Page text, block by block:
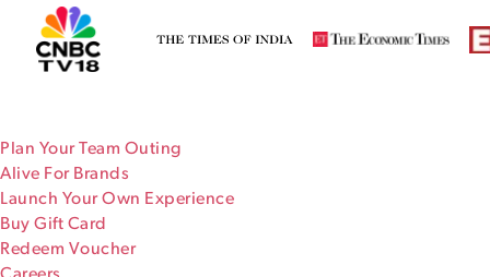
Plan Your Team Outing
Alive For Brands
Launch Your Own Experience
Buy Gift Card
Redeem Voucher